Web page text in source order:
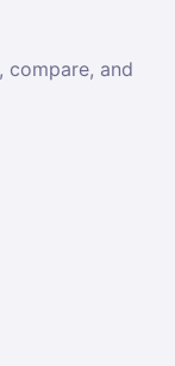
compare, and